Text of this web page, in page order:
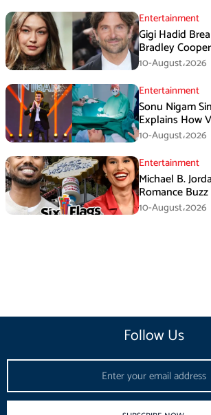
Entertainment
Gigi Hadid
Bradley
Rumors
10-August،2026
Entertainment
Sonu Nigam
Explains How
Online
10-August،2026
Entertainment
Michael B.
Romance
Six Flags
10-August،2026
Follow Us